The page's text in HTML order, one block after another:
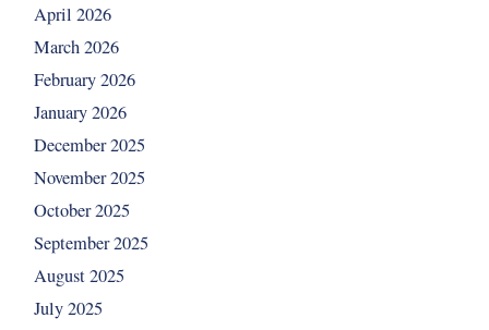
April 2026
March 2026
February 2026
January 2026
December 2025
November 2025
October 2025
September 2025
August 2025
July 2025